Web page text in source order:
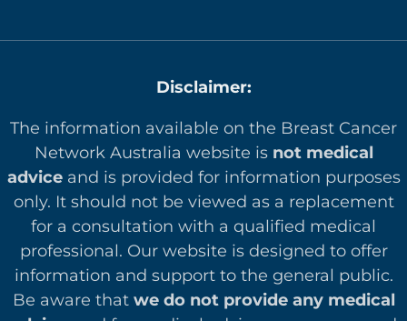
Disclaimer:
The information available on the Breast Cancer
Network Australia website is not medical
adviceand is provided for information purposes
only. It should not be viewed as a replacement
for a consultation with a qualified medical
professional. Our website is designed to offer
information and support to the general public.
Be aware that we do not provide any medical